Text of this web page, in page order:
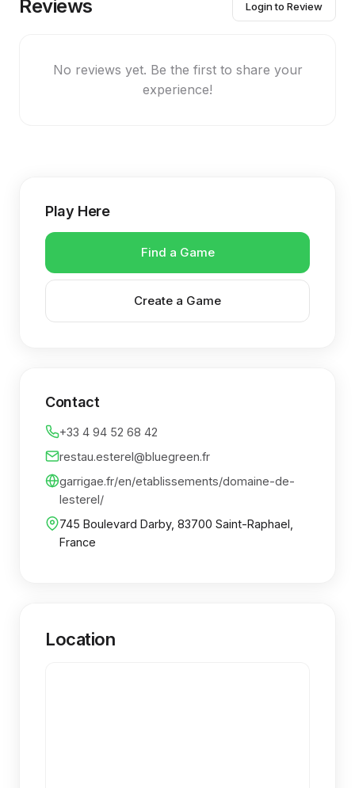
Reviews Login to Review
No reviews yet. Be the first to share your
experience!
Play Here
Find a Game
Create a Game
Contact
+33 4 94 52 68 42
restau.esterel@bluegreen.fr
garrigae.fr/en/etablissements/domaine-de-
lesterel/
745 Boulevard Darby, 83700 Saint-Raphael,
France
Location